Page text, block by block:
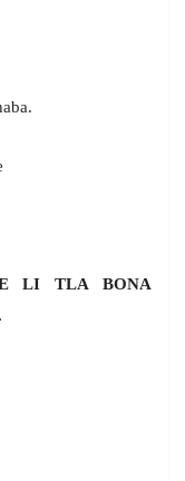
LI TLA BONA